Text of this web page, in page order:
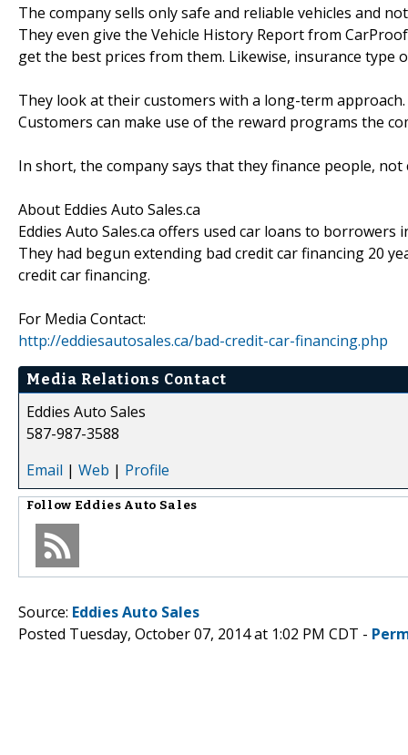
The company sells only safe and reliable vehicles and
They even give the Vehicle History Report from
get the best prices from them. Likewise, insurance type
They look at their customers with a long-term
Customers can make use of the reward programs the
In short, the company says that they finance people, not
About Eddies Auto Sales.ca
Eddies Auto Sales.ca offers used car loans to
They had begun extending bad credit car financing 20
credit car financing.
For Media Contact:
http://eddiesautosales.ca/bad-credit-car-financing.php
Media Relations Contact
Eddies Auto Sales
587-987-3588
Email | Web | Profile
Follow Eddies Auto Sales
Source: Eddies Auto Sales
Posted Tuesday, October 07, 2014 at 1:02 PM CDT -